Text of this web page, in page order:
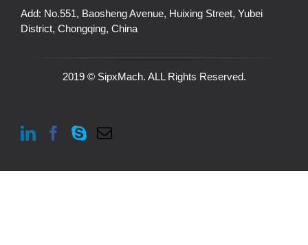
Add: No.551, Baosheng Avenue, Huixing Street, Yubei
District, Chongqing, China
2019 © SipxMach. ALL Rights Reserved.